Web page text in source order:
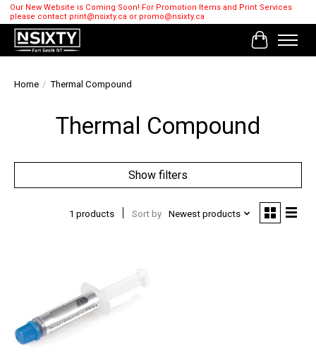
Our New Website is Coming Soon! For Promotion Items and Print Services
please contact print@nsixty.ca or promo@nsixty.ca
Cart
Home / Thermal Compound
Thermal Compound
Show filters
1 products Sort by Newest products